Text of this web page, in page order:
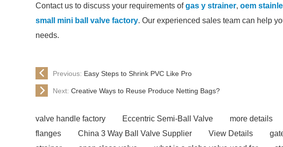
Contact us to discuss your requirements ofgas y strainer, oem
small mini ball valve factory. Our experienced sales team can help
needs.
Previous: Easy Steps to Shrink PVC Like Pro
Next: Creative Ways to Reuse Produce Netting Bags?
valve handle factory Eccentric Semi-Ball Valve more details
flanges
China 3 Way Ball Valve Supplier View Details